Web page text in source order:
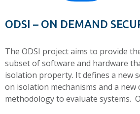
ODSI – ON DEMAND
The ODSI project aims to provide
subset of software and hardware
isolation property. It defines a new
on isolation mechanisms and a new
methodology to evaluate systems.